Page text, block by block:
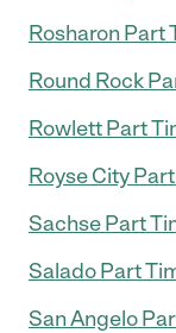
Rosharon Part
Round Rock
Rowlett Part
Royse City
Sachse Part
Salado Part
San Angelo